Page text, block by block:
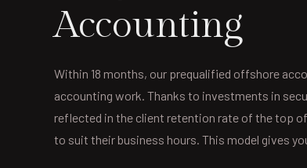
Accounting
Within 18 months, our prequalified offshore
accounting work. Thanks to investments in
reflected in the client retention rate of the top
to suit their business hours. This model gives